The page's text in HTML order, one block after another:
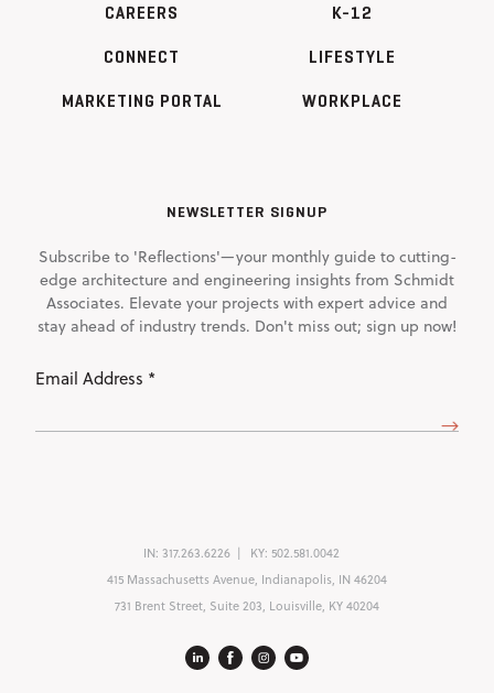
CAREERS
CONNECT
MARKETING PORTAL
K-12
LIFESTYLE
WORKPLACE
NEWSLETTER SIGNUP
Subscribe to 'Reflections'—your monthly guide to cutting-
edge architecture and engineering insights from Schmidt
Associates. Elevate your projects with expert advice and
stay ahead of industry trends. Don't miss out; sign up now!
IN: 317.263.6226 KY: 502.581.0042
415 Massachusetts Avenue, Indianapolis, IN 46204
731 Brent Street, Suite 203, Louisville, KY 40204